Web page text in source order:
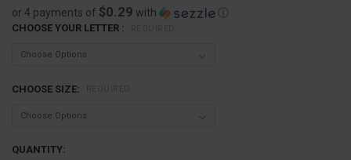
or 4 payments of $0.29 with ⓘ
CHOOSE YOUR LETTER :
CHOOSE SIZE:
CURRENT
QUANTITY: